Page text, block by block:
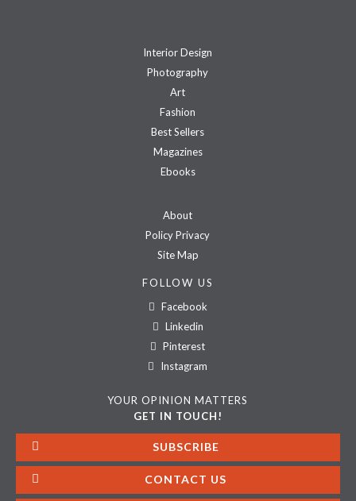
Interior Design
Photography
Art
Fashion
Best Sellers
Magazines
Ebooks
About
Policy Privacy
Site Map
FOLLOW US
Facebook
Linkedin
Pinterest
Instagram
YOUR OPINION MATTERS
GET IN TOUCH!
SUBSCRIBE
CONTACT US